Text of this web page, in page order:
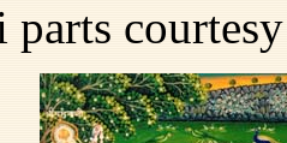
parts